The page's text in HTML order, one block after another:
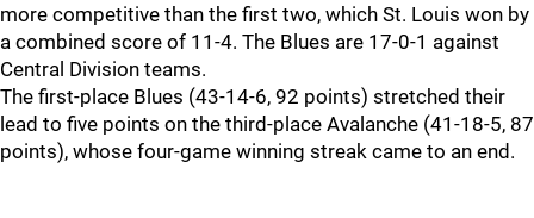
more competitive than the first two, which St. Louis won by
a combined score of 11-4. The Blues are 17-0-1 against
Central Division teams.
The first-place Blues (43-14-6, 92 points) stretched their
lead to five points on the third-place Avalanche (41-18-5, 87
points), whose four-game winning streak came to an end.